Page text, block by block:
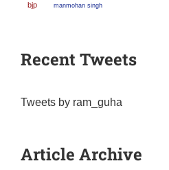
bjp manmohan singh
Recent Tweets
Tweets by ram_guha
Article Archive